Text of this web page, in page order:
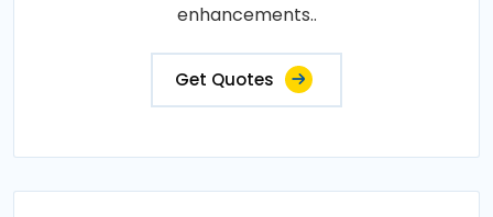
enhancements..
Get Quotes